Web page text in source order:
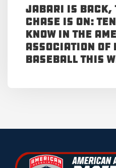
Jabari is Back,
Chase is On:
Know in the
Association of
Baseball This